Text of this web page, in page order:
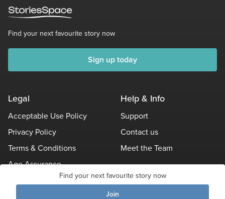
Find your next favourite story now
Join
Find your next favourite story now
Sign up today
Legal
Acceptable Use Policy
Privacy Policy
Terms & Conditions
Age Assurance
Help & Info
Support
Contact us
Meet the Team